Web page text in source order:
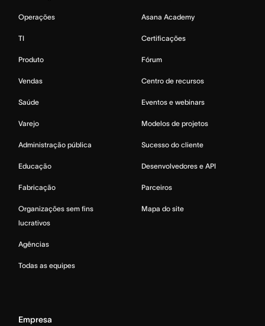
Operações
TI
Produto
Vendas
Saúde
Varejo
Administração pública
Educação
Fabricação
Organizações sem fins
lucrativos
Agências
Todas as equipes
Asana Academy
Certificações
Fórum
Centro de recursos
Eventos e webinars
Modelos de projetos
Sucesso do cliente
Desenvolvedores e API
Parceiros
Mapa do site
Empresa